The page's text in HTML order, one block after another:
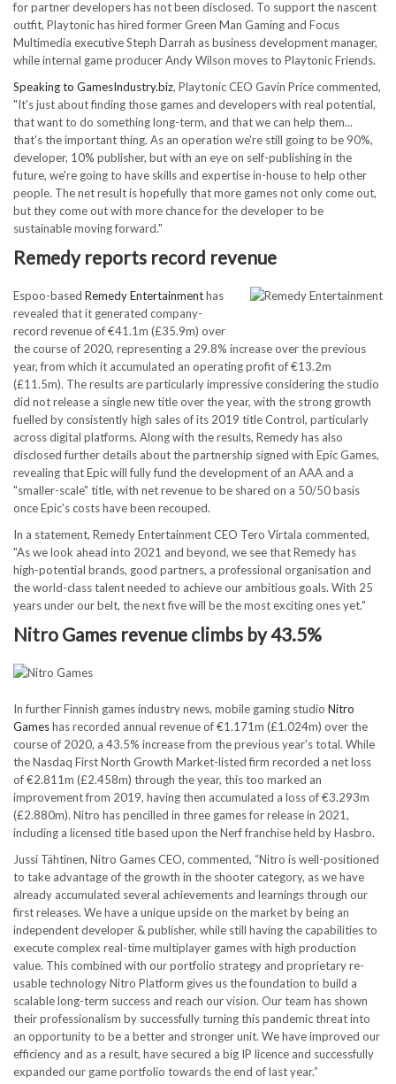
for partner developers has not been disclosed. To support the nascent
outfit, Playtonic has hired former Green Man Gaming and Focus
Multimedia executive Steph Darrah as business development manager,
while internal game producer Andy Wilson moves to Playtonic Friends.
Speaking to GamesIndustry.biz, Playtonic CEO Gavin Price commented,
"It's just about finding those games and developers with real potential,
that want to do something long-term, and that we can help them...
that's the important thing. As an operation we're still going to be 90%,
developer, 10% publisher, but with an eye on self-publishing in the
future, we're going to have skills and expertise in-house to help other
people. The net result is hopefully that more games not only come out,
but they come out with more chance for the developer to be
sustainable moving forward."
Remedy reports record revenue
Espoo-based Remedy Entertainmenthas
revealed that it generated company-
record revenue of €41.1m (£35.9m) over
the course of 2020, representing a 29.8% increase over the previous
year, from which it accumulated an operating profit of €13.2m
(£11.5m). The results are particularly impressive considering the studio
did not release a single new title over the year, with the strong growth
fuelled by consistently high sales of its 2019 title Control, particularly
across digital platforms. Along with the results, Remedy has also
disclosed further details about the partnership signed with Epic Games,
revealing that Epic will fully fund the development of an AAA and a
"smaller-scale" title, with net revenue to be shared on a 50/50 basis
once Epic's costs have been recouped.
In a statement, Remedy Entertainment CEO Tero Virtala commented,
"As we look ahead into 2021 and beyond, we see that Remedy has
high-potential brands, good partners, a professional organisation and
the world-class talent needed to achieve our ambitious goals. With 25
years under our belt, the next five will be the most exciting ones yet."
Nitro Games revenue climbs by 43.5%
In further Finnish games industry news, mobile gaming studio Nitro
Gameshas recorded annual revenue of €1.171m (£1.024m) over the
course of 2020, a 43.5% increase from the previous year's total. While
the Nasdaq First North Growth Market-listed firm recorded a net loss
of €2.811m (£2.458m) through the year, this too marked an
improvement from 2019, having then accumulated a loss of €3.293m
(£2.880m). Nitro has pencilled in three games for release in 2021,
including a licensed title based upon the Nerf franchise held by Hasbro.
Jussi Tähtinen, Nitro Games CEO, commented, “Nitro is well-positioned
to take advantage of the growth in the shooter category, as we have
already accumulated several achievements and learnings through our
first releases. We have a unique upside on the market by being an
independent developer & publisher, while still having the capabilities to
execute complex real-time multiplayer games with high production
value. This combined with our portfolio strategy and proprietary re-
usable technology Nitro Platform gives us the foundation to build a
scalable long-term success and reach our vision. Our team has shown
their professionalism by successfully turning this pandemic threat into
an opportunity to be a better and stronger unit. We have improved our
efficiency and as a result, have secured a big IP licence and successfully
expanded our game portfolio towards the end of last year.”